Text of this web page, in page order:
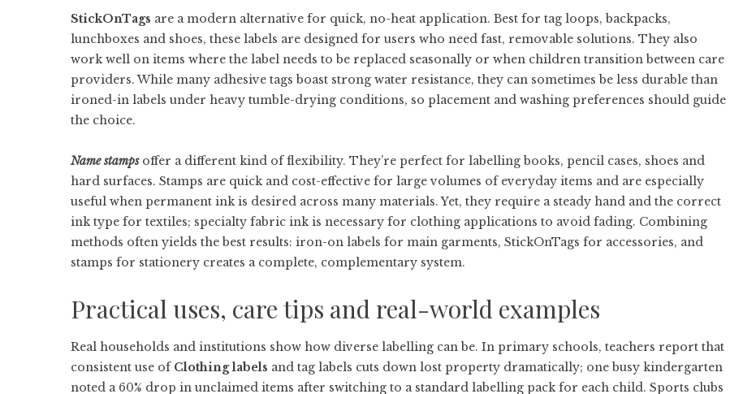
StickOnTags are a modern alternative for quick, no-heat application. Best for tag loops, backpacks,
lunchboxes and shoes, these labels are designed for users who need fast, removable solutions. They also
work well on items where the label needs to be replaced seasonally or when children transition between care
providers. While many adhesive tags boast strong water resistance, they can sometimes be less durable than
ironed-in labels under heavy tumble-drying conditions, so placement and washing preferences should guide
the choice.
Name stampsoffer a different kind of flexibility. They’re perfect for labelling books, pencil cases, shoes and
hard surfaces. Stamps are quick and cost-effective for large volumes of everyday items and are especially
useful when permanent ink is desired across many materials. Yet, they require a steady hand and the correct
ink type for textiles; specialty fabric ink is necessary for clothing applications to avoid fading. Combining
methods often yields the best results: iron-on labels for main garments, StickOnTags for accessories, and
stamps for stationery creates a complete, complementary system.
Practical uses, care tips and real-world examples
Real households and institutions show how diverse labelling can be. In primary schools, teachers report that
consistent use of Clothing labels and tag labels cuts down lost property dramatically; one busy kindergarten
noted a 60% drop in unclaimed items after switching to a standard labelling pack for each child. Sports clubs